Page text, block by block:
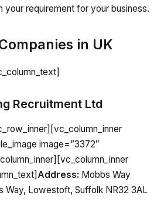
your requirement for your business.
in UK
Recruitment Ltd
image=”3372″
Address: Mobbs Way
Way, Lowestoft, Suffolk NR32 3AL